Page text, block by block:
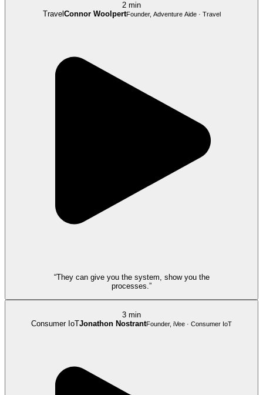
2 min
Travel Connor WoolpertFounder, Adventure Aide · Travel
“They can give you the system, show you the
processes.”
3 min
Consumer IoTJonathon NostrantFounder, iVee · Consumer IoT